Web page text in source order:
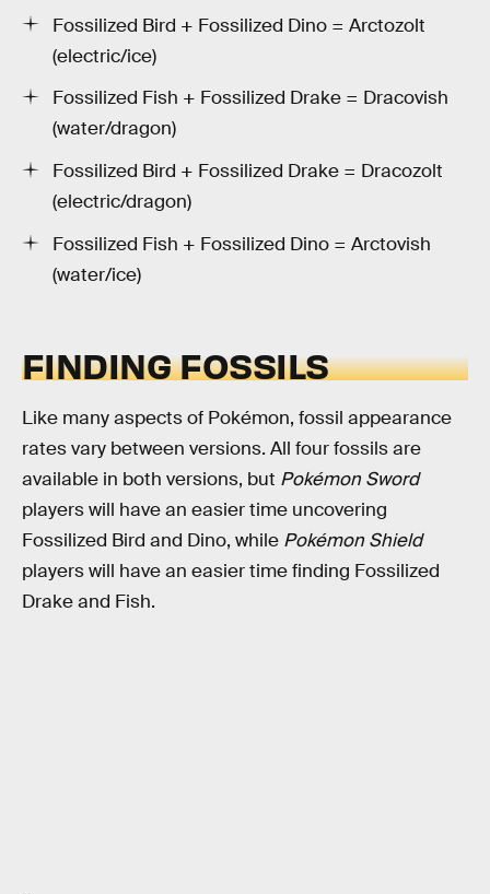
Fossilized Bird + Fossilized Dino = Arctozolt
(electric/ice)
Fossilized Fish + Fossilized Drake = Dracovish
(water/dragon)
Fossilized Bird + Fossilized Drake = Dracozolt
(electric/dragon)
Fossilized Fish + Fossilized Dino = Arctovish
(water/ice)
FINDING FOSSILS
Like many aspects of Pokémon, fossil appearance
rates vary between versions. All four fossils are
available in both versions, but Pokémon Sword
players will have an easier time uncovering
Fossilized Bird and Dino, while Pokémon Shield
players will have an easier time finding Fossilized
Drake and Fish.